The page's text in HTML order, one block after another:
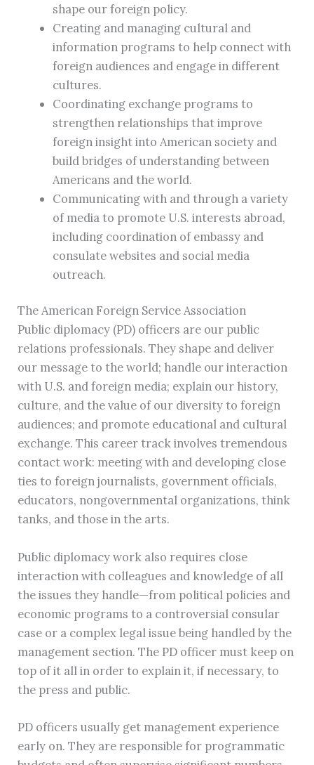
shape our foreign policy.
Creating and managing cultural and
information programs to help connect with
foreign audiences and engage in different
cultures.
Coordinating exchange programs to
strengthen relationships that improve
foreign insight into American society and
build bridges of understanding between
Americans and the world.
Communicating with and through a variety
of media to promote U.S. interests abroad,
including coordination of embassy and
consulate websites and social media
outreach.
The American Foreign Service Association
Public diplomacy (PD) officers are our public
relations professionals. They shape and deliver
our message to the world; handle our interaction
with U.S. and foreign media; explain our history,
culture, and the value of our diversity to foreign
audiences; and promote educational and cultural
exchange. This career track involves tremendous
contact work: meeting with and developing close
ties to foreign journalists, government officials,
educators, nongovernmental organizations, think
tanks, and those in the arts.
Public diplomacy work also requires close
interaction with colleagues and knowledge of all
the issues they handle—from political policies and
economic programs to a controversial consular
case or a complex legal issue being handled by the
management section. The PD officer must keep on
top of it all in order to explain it, if necessary, to
the press and public.
PD officers usually get management experience
early on. They are responsible for programmatic